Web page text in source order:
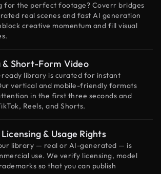
for the perfect footage? Coverr bridges
real scenes and fast AI generation
creative momentum and fill visual
& Short-Form Video
ready library is curated for instant
vertical and mobile-friendly formats
in the first three seconds and
Reels, and Shorts.
& Usage Rights
library — real or AI-generated — is
use. We verify licensing, model
so that you can publish